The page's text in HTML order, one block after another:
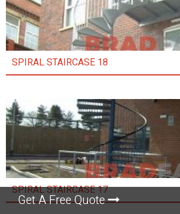
Get A Free Quote
SPIRAL STAIRCASE 18
SPIRAL STAIRCASE 17